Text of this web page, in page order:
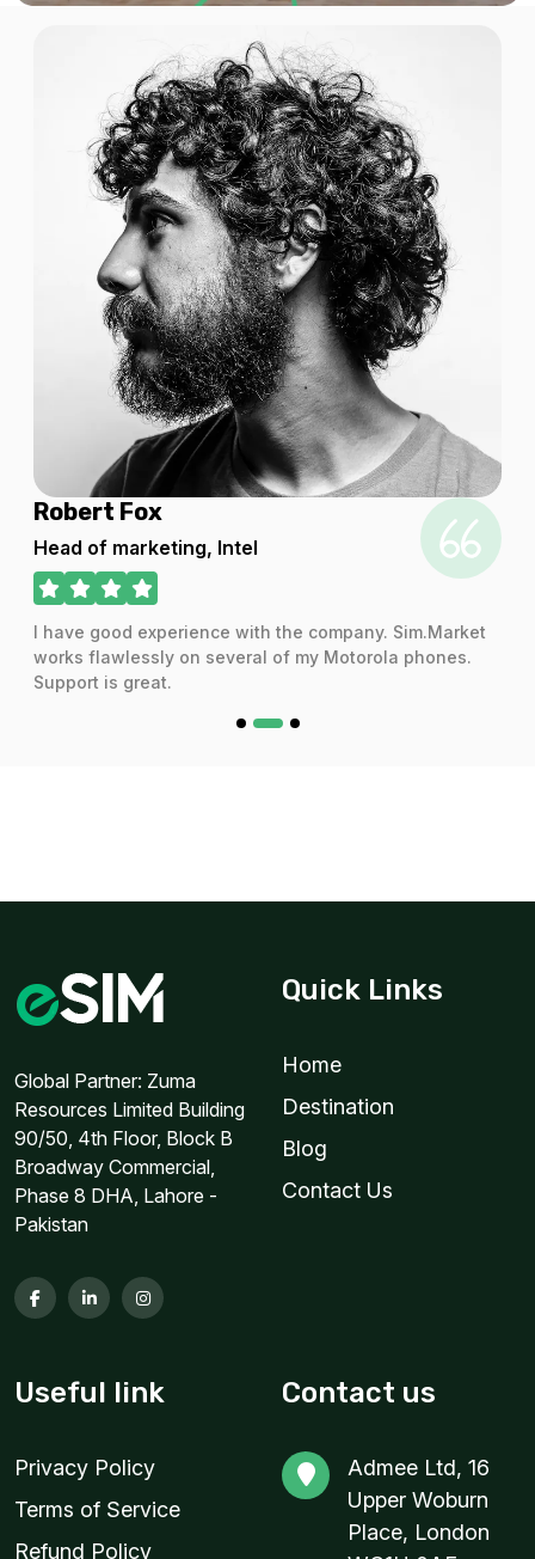
For 30 days
$7.40 USD
1 GB
For 7 days
$15.20 USD
1 GB
For 365 days
$29.20 USD
1 GB
For 1 days
2 GB
For 1 days
$6.00 USD
For 1 days
3 GB
Robert Fox
Head of marketing, Intel
I have good experience with the company. Sim.Market
works flawlessly on several of my Motorola phones.
Support is great.
Global Partner: Zuma
Resources Limited Building
90/50, 4th Floor, Block B
Broadway Commercial,
Phase 8 DHA, Lahore -
Pakistan
Quick Links
Home
Destination
Blog
Contact Us
Useful link
Privacy Policy
Terms of Service
Refund Policy
Contact us
Admee Ltd, 16
Upper Woburn
Place, London